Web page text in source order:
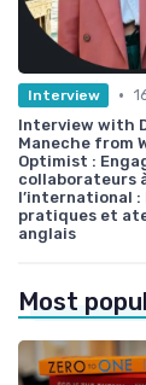
Interview •
Interview with
Maneche from
Optimist :
collaborateurs
l’international :
pratiques et
anglais
Most